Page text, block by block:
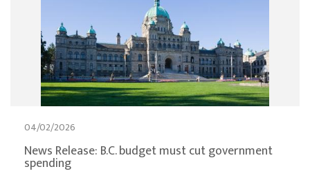
04/02/2026
News Release: B.C. budget must cut government
spending